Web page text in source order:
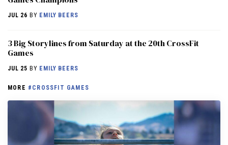
JUL 26 BY EMILY BEERS
3 Big Storylines from Saturday at the 20th CrossFit
Games
JUL 25 BY EMILY BEERS
MORE #CROSSFIT GAMES